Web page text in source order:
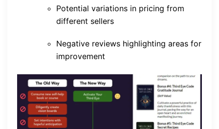
Potential variations in pricing from
different sellers
Negative reviews highlighting areas for
improvement